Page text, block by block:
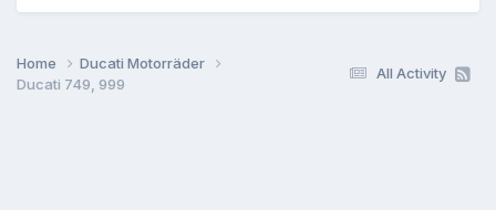
All Activity
Home
Ducati Motorräder
Ducati 749, 999